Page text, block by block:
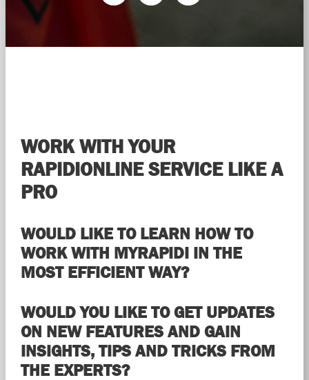
WORK WITH YOUR
RAPIDIONLINE SERVICE LIKE A
PRO
WOULD LIKE TO LEARN HOW TO
WORK WITH MYRAPIDI IN THE
MOST EFFICIENT WAY?
WOULD YOU LIKE TO GET UPDATES
ON NEW FEATURES AND GAIN
INSIGHTS, TIPS AND TRICKS FROM
THE EXPERTS?